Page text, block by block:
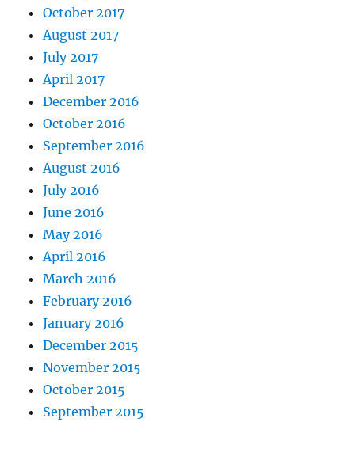
October 2017
August 2017
July 2017
April 2017
December 2016
October 2016
September 2016
August 2016
July 2016
June 2016
May 2016
April 2016
March 2016
February 2016
January 2016
December 2015
November 2015
October 2015
September 2015